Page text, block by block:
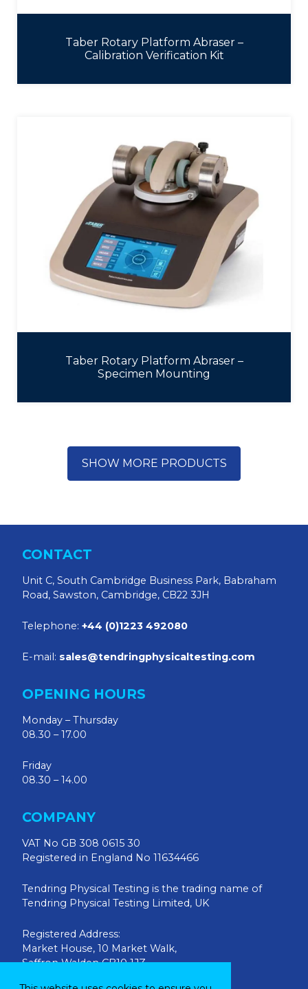
Taber Rotary Platform Abraser –
Calibration Verification Kit
Taber Rotary Platform Abraser –
Specimen Mounting
SHOW MORE PRODUCTS
CONTACT
Unit C, South Cambridge Business Park, Babraham
Road, Sawston, Cambridge, CB22 3JH
Telephone: +44 (0)1223 492080
E-mail: sales@tendringphysicaltesting.com
OPENING HOURS
Monday – Thursday
08.30 – 17.00
Friday
08.30 – 14.00
COMPANY
VAT No GB 308 0615 30
Registered in England No 11634466
Tendring Physical Testing is the trading name of
Tendring Physical Testing Limited, UK
Registered Address:
Market House, 10 Market Walk,
Saffron Walden CB10 1JZ